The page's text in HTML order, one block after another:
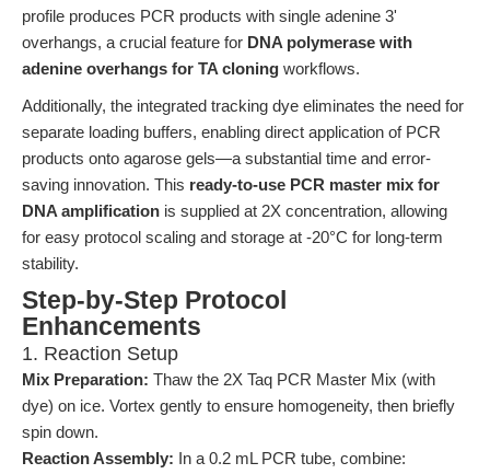
profile produces PCR products with single adenine 3'
overhangs, a crucial feature for DNA polymerase with
adenine overhangs for TA cloning workflows.
Additionally, the integrated tracking dye eliminates the need for
separate loading buffers, enabling direct application of PCR
products onto agarose gels—a substantial time and error-
saving innovation. This ready-to-use PCR master mix for
DNA amplification is supplied at 2X concentration, allowing
for easy protocol scaling and storage at -20°C for long-term
stability.
Step-by-Step Protocol
Enhancements
1. Reaction Setup
Mix Preparation: Thaw the 2X Taq PCR Master Mix (with
dye) on ice. Vortex gently to ensure homogeneity, then briefly
spin down.
Reaction Assembly: In a 0.2 mL PCR tube, combine: